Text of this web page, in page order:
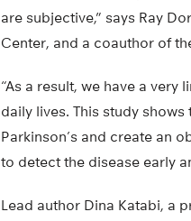
are subjective,” says Ray
Center, and a coauthor of
“As a result, we have a
daily lives. This study
Parkinson’s and create an
to detect the disease early
Lead author Dina Katabi, a